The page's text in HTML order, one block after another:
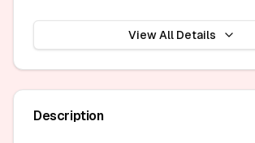
View All Details
Description